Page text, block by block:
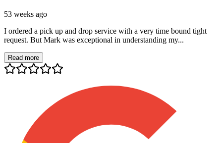
53 weeks ago
I ordered a pick up and drop service with a very time bound tight
request. But Mark was exceptional in understanding my...
Read more